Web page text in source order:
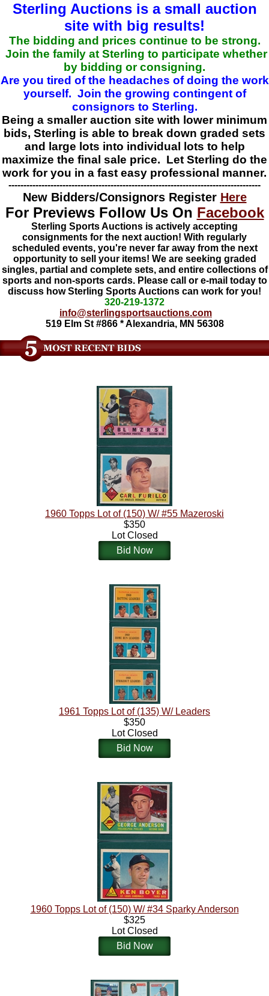
Sterling Auctions is a small auction
site with big results!
The bidding and prices continue to be strong.
Join the family at Sterling to participate whether
by bidding or consigning.
Are you tired of the headaches of doing the work
yourself. Join the growing contingent of
consignors to Sterling.
Being a smaller auction site with lower minimum
bids, Sterling is able to break down graded sets
and large lots into individual lots to help
maximize the final sale price. Let Sterling do the
work for you in a fast easy professional manner.
------------------------------------------------------------------------------------
New Bidders/Consignors Register Here
For Previews Follow Us On Facebook
Sterling Sports Auctions is actively accepting
consignments for the next auction! With regularly
scheduled events, you're never far away from the next
opportunity to sell your items! We are seeking graded
singles, partial and complete sets, and entire collections of
sports and non-sports cards. Please call or e-mail today to
discuss how Sterling Sports Auctions can work for you!
320-219-1372
info@sterlingsportsauctions.com
519 Elm St #866 * Alexandria, MN 56308
1960 Topps Lot of (150) W/ #55 Mazeroski
$350
Lot Closed
Bid Now
1961 Topps Lot of (135) W/ Leaders
$350
Lot Closed
Bid Now
1960 Topps Lot of (150) W/ #34 Sparky Anderson
$325
Lot Closed
Bid Now